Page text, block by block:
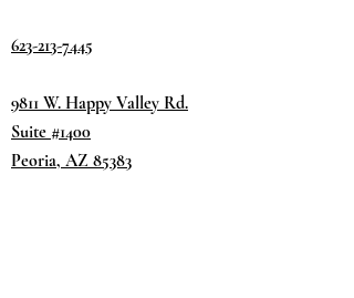
623-213-7445
9811 W. Happy Valley Rd.
Suite #1400
Peoria, AZ 85383